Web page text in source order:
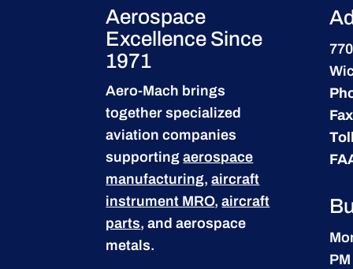
Aerospace
Excellence Since
1971
Aero-Mach brings
together specialized
aviation companies
supportingaerospace
manufacturing,aircraft
instrument MRO,aircraft
parts, and aerospace
metals.
PM